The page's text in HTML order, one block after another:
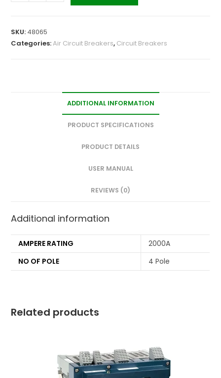
SKU: 48065
Categories:Air Circuit Breakers, Circuit Breakers
ADDITIONAL INFORMATION
PRODUCT SPECIFICATIONS
PRODUCT DETAILS
USER MANUAL
REVIEWS (0)
Additional information
AMPERE RATING
2000A
NO OF POLE
4 Pole
Related products